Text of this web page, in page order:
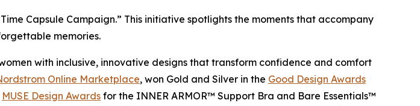
Capsule Campaign.” This initiative spotlights the moments that accompany
memories.
with inclusive, innovative designs that transform confidence and comfort
Online Marketplace, won Gold and Silver in the Good Design Awards
MUSE Design Awards for the INNER ARMOR™ Support Bra and Bare Essentials™